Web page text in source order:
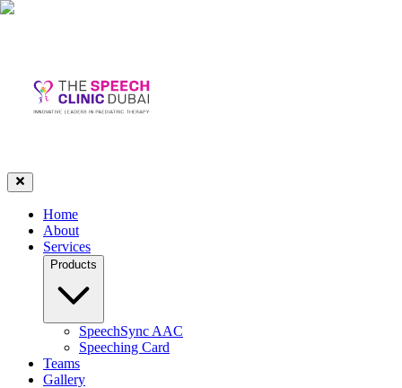
Home
About
Services
Products
SpeechSync AAC
Speeching Card
Teams
Gallery